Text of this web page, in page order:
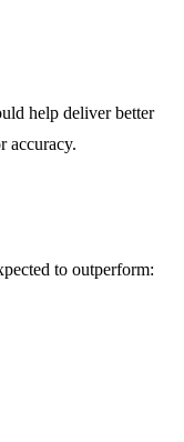
help deliver better
accuracy.
to outperform: